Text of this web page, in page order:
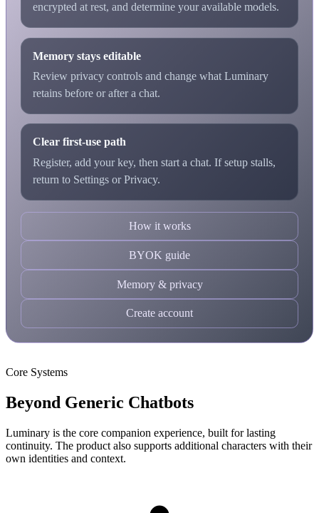
encrypted at rest, and determine your available models.
Memory stays editable
Review privacy controls and change what Luminary
retains before or after a chat.
Clear first-use path
Register, add your key, then start a chat. If setup stalls,
return to Settings or Privacy.
How it works
BYOK guide
Memory & privacy
Create account
Core Systems
Beyond Generic Chatbots
Luminary is the core companion experience, built for lasting
continuity. The product also supports additional characters with their
own identities and context.